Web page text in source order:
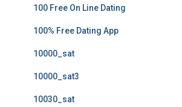
100 Free On Line Dating
100% Free Dating App
10000_sat
10000_sat3
10030_sat